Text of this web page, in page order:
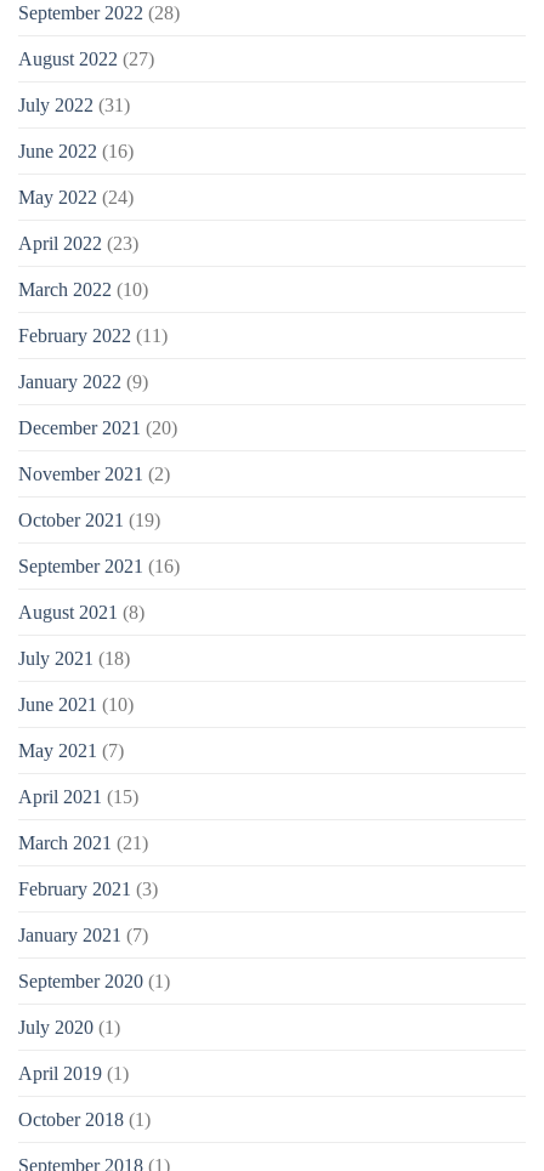
September 2022 (28)
August 2022 (27)
July 2022 (31)
June 2022 (16)
May 2022 (24)
April 2022 (23)
March 2022 (10)
February 2022 (11)
January 2022 (9)
December 2021 (20)
November 2021 (2)
October 2021 (19)
September 2021 (16)
August 2021 (8)
July 2021 (18)
June 2021 (10)
May 2021 (7)
April 2021 (15)
March 2021 (21)
February 2021 (3)
January 2021 (7)
September 2020 (1)
July 2020 (1)
April 2019 (1)
October 2018 (1)
September 2018 (1)